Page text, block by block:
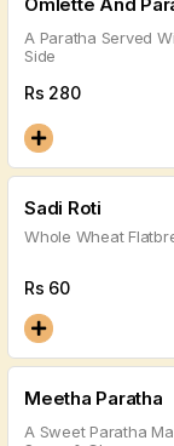
A Paratha Served
Side
Rs 280
Sadi Roti
Whole Wheat
Rs 60
Meetha Paratha
A Sweet Paratha